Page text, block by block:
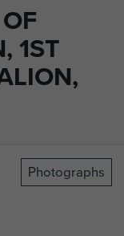
1ST
Photographs